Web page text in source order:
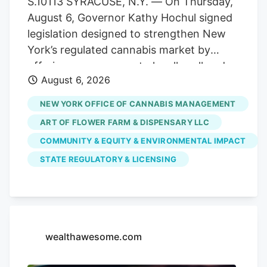
officer of the combined organization. As
a result, testing volumes have fallen well
short of projections when the market
launched.
August 6, Governor Kathy Hochul signed
legislation designed to strengthen New
York’s regulated cannabis market by
offering more venues to legally sell and
purchase products. The bill,
S.10113/A.11217, ensures that licensed
cannabis microbusinesses are eligible to
fully participate in Cannabis Showcase
Events (CSEs). These permits allow
licensed operators to engage directly
farmers’ markets and public market
recognizes the unique role
August 6, 2026
NEW YORK OFFICE OF CANNABIS MANAGEMENT
ART OF FLOWER FARM & DISPENSARY LLC
COMMUNITY & EQUITY & ENVIRONMENTAL IMPACT
STATE REGULATORY & LICENSING
wealthawesome.com